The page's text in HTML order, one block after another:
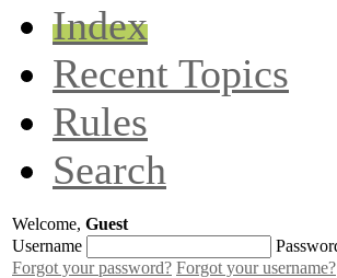
Index
Recent Topics
Rules
Search
Welcome, Guest
Username
Forgot your password? Forgot your username?